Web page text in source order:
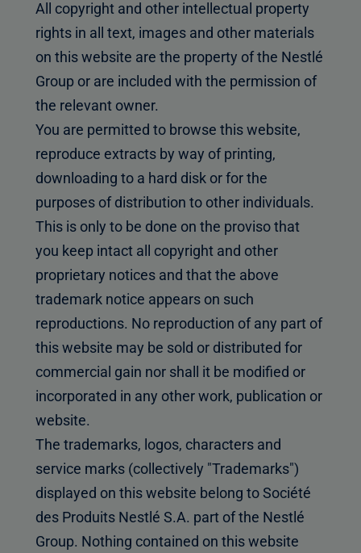
All copyright and other intellectual property
rights in all text, images and other materials
on this website are the property of the Nestlé
Group or are included with the permission of
the relevant owner.
You are permitted to browse this website,
reproduce extracts by way of printing,
downloading to a hard disk or for the
purposes of distribution to other individuals.
This is only to be done on the proviso that
you keep intact all copyright and other
proprietary notices and that the above
trademark notice appears on such
reproductions. No reproduction of any part of
this website may be sold or distributed for
commercial gain nor shall it be modified or
incorporated in any other work, publication or
website.
The trademarks, logos, characters and
service marks (collectively "Trademarks")
displayed on this website belong to Société
des Produits Nestlé S.A. part of the Nestlé
Group. Nothing contained on this website